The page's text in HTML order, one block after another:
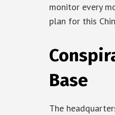
monitor every
plan for this
Base
The